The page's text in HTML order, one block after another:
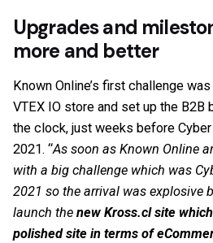
Upgrades and
more and better
Known Online’s first challenge
VTEX IO store and set up the
the clock, just weeks before
2021. “As soon as Known Online
with a big challenge which was
2021 so the arrival was explosive
launch the new Kross.cl site
polished site in terms of